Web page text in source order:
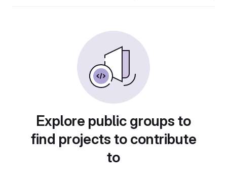
Explore public groups to
find projects to contribute
to